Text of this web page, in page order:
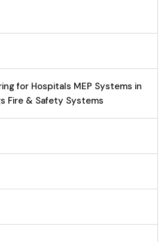
for Hospitals MEP Systems in
Fire & Safety Systems